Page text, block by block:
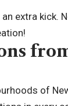
extra kick.
of